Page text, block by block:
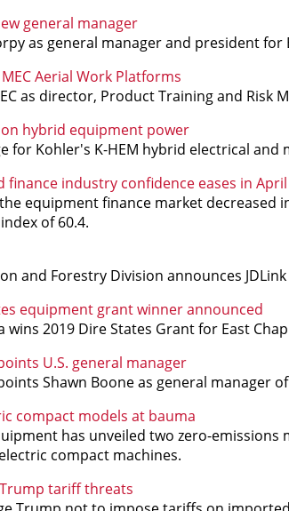
general manager
as general manager and president for
Aerial Work Platforms
as director, Product Training and Risk
hybrid equipment power
for Kohler's K-HEM hybrid electrical
finance industry confidence eases in April
equipment finance market decreased
of 60.4.
and Forestry Division announces
equipment grant winner announced
wins 2019 Dire States Grant for East
U.S. general manager
Shawn Boone as general manager
compact models at bauma
has unveiled two zero-emissions
compact machines.
tariff threats